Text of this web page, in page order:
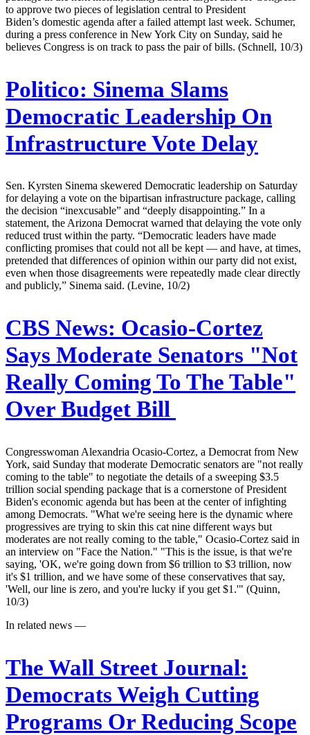
to approve two pieces of legislation central to President
Biden’s domestic agenda after a failed attempt last week. Schumer,
during a press conference in New York City on Sunday, said he
believes Congress is on track to pass the pair of bills. (Schnell, 10/3)
Politico: Sinema Slams
Democratic Leadership On
Infrastructure Vote Delay
Sen. Kyrsten Sinema skewered Democratic leadership on Saturday
for delaying a vote on the bipartisan infrastructure package, calling
the decision “inexcusable” and “deeply disappointing.” In a
statement, the Arizona Democrat warned that delaying the vote only
reduced trust within the party. “Democratic leaders have made
conflicting promises that could not all be kept — and have, at times,
pretended that differences of opinion within our party did not exist,
even when those disagreements were repeatedly made clear directly
and publicly,” Sinema said. (Levine, 10/2)
CBS News: Ocasio-Cortez
Says Moderate Senators "Not
Really Coming To The Table"
Over Budget Bill
Congresswoman Alexandria Ocasio-Cortez, a Democrat from New
York, said Sunday that moderate Democratic senators are "not really
coming to the table" to negotiate the details of a sweeping $3.5
trillion social spending package that is a cornerstone of President
Biden's economic agenda but has been at the center of infighting
among Democrats. "What we're seeing here is the dynamic where
progressives are trying to skin this cat nine different ways but
moderates are not really coming to the table," Ocasio-Cortez said in
an interview on "Face the Nation." "This is the issue, is that we're
saying, 'OK, we're going down from $6 trillion to $3 trillion, now
it's $1 trillion, and we have some of these conservatives that say,
'Well, our line is zero, and you're lucky if you get $1.'" (Quinn,
10/3)
In related news —
The Wall Street Journal:
Democrats Weigh Cutting
Programs Or Reducing Scope